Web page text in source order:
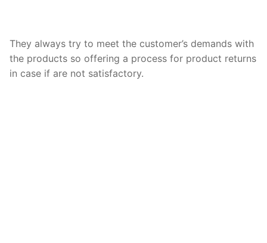
They always try to meet the customer’s demands with
the products so offering a process for product returns
in case if are not satisfactory.